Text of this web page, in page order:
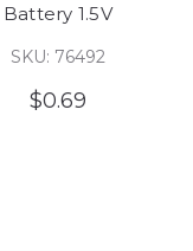
Battery 1.5V
SKU: 76492
$0.69